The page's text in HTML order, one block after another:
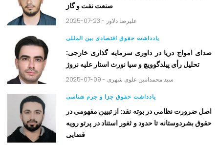
صنعت نفت و گاز
2025-07-23 - علیرضا دلاور
یادداشت حقوق اقتصادی بین المللی
صدای امواج دریا در داوری سرمایه گذاری خارجی:
تحلیل رأی پیلدگوویچ و سیا نورث استار علیه نروژ
2025-07-09 - سید محمدامین علوی شهری
یادداشت حقوق جزا و جرم شناسی
اصل ضرورت نظامی در بوته نقد: از تبیین مفهومی در
حقوق بشردوستانه تا حدود و ثغور استناد در پرتو رویه
قضایی